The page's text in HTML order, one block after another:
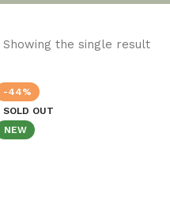
Showing the single result
-44%
SOLD OUT
NEW